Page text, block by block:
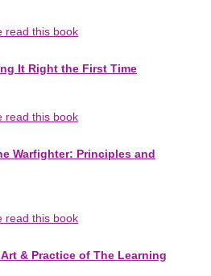
read this book
It Right the First Time
read this book
Warfighter: Principles and
read this book
& Practice of The Learning